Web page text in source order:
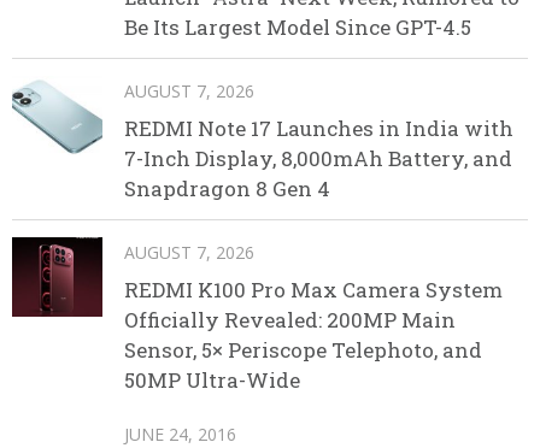
Be Its Largest Model Since GPT-4.5
AUGUST 7, 2026
REDMI Note 17 Launches in India with
7-Inch Display, 8,000mAh Battery, and
Snapdragon 8 Gen 4
AUGUST 7, 2026
REDMI K100 Pro Max Camera System
Officially Revealed: 200MP Main
Sensor, 5× Periscope Telephoto, and
50MP Ultra-Wide
JUNE 24, 2016